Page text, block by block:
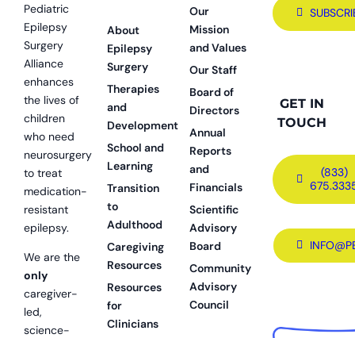
Pediatric
Epilepsy
Surgery
Alliance
enhances
the lives of
children
who need
neurosurgery
to treat
medication-
resistant
epilepsy.
We are the
only
caregiver-
led,
science-
About
Epilepsy
Surgery
Therapies
and
Development
School and
Learning
Transition
to
Adulthood
Caregiving
Resources
Resources
for
Clinicians
Our
Mission
and Values
Our Staff
Board of
Directors
Annual
Reports
and
Financials
Scientific
Advisory
Board
Community
Advisory
Council
GET IN
TOUCH
(833)